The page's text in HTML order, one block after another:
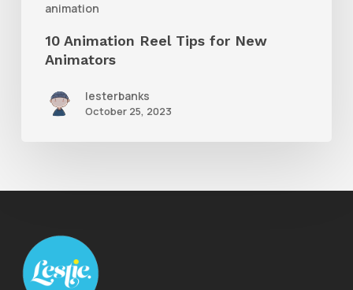
animation
10 Animation Reel Tips for New
Animators
lesterbanks
October 25, 2023